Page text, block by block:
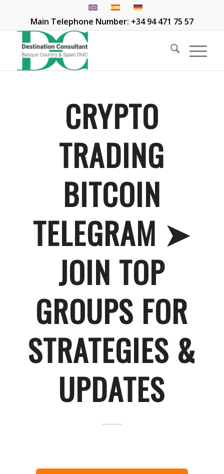
Main Telephone Number: +34 94 471 75 57
CRYPTO
TRADING
BITCOIN
TELEGRAM ➤
JOIN TOP
GROUPS FOR
STRATEGIES &
UPDATES